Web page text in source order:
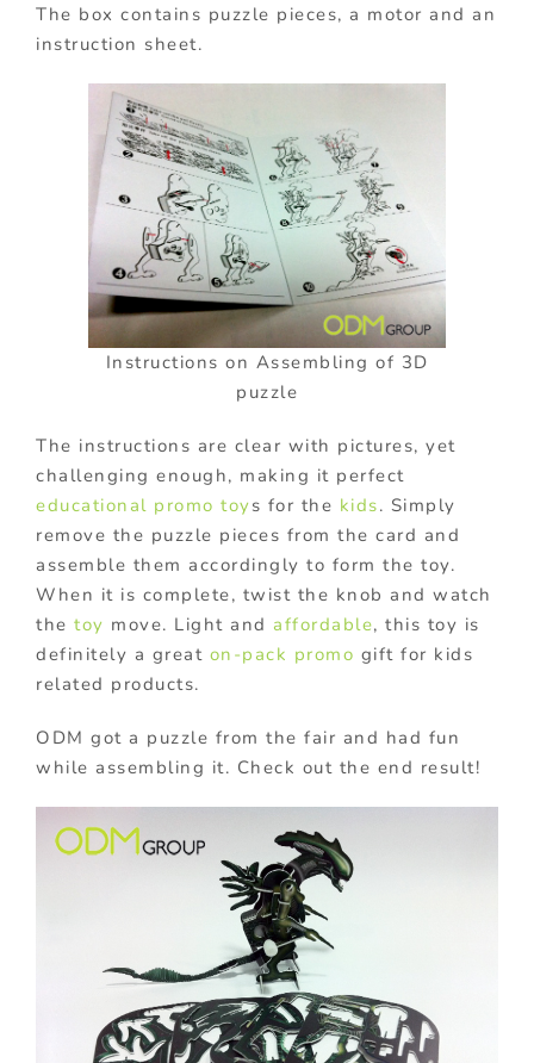
The box contains puzzle pieces, a motor and an
instruction sheet.
Instructions on Assembling of 3D
puzzle
The instructions are clear with pictures, yet
challenging enough, making it perfect
educational promo toys for the kids. Simply
remove the puzzle pieces from the card and
assemble them accordingly to form the toy.
When it is complete, twist the knob and watch
the toy move. Light and affordable, this toy is
definitely a great on-pack promo gift for kids
related products.
ODM got a puzzle from the fair and had fun
while assembling it. Check out the end result!